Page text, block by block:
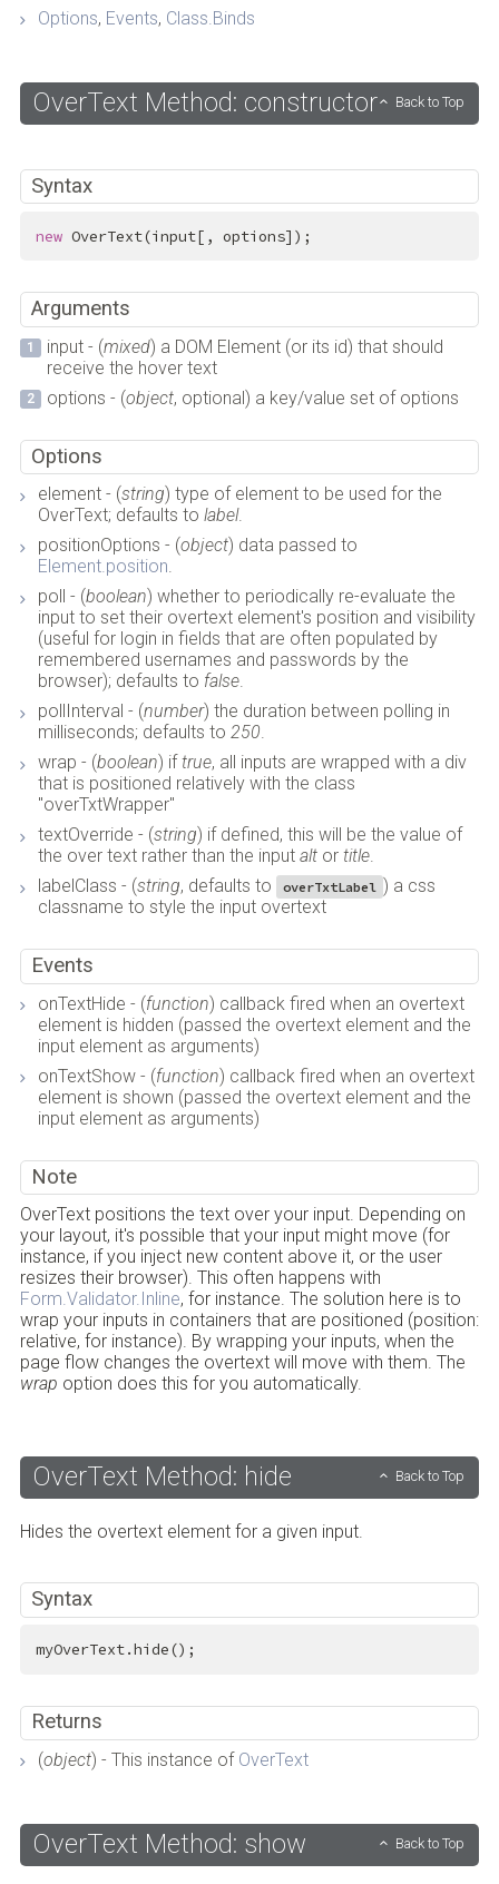
Options, Events, Class.Binds
OverText Method: constructor Back to Top
Syntax
new OverText(input[, options]);
Arguments
input - (mixed) a DOM Element (or its id) that should
receive the hover text
options - (object, optional) a key/value set of options
Options
element - (string) type of element to be used for the
OverText; defaults to label.
positionOptions - (object) data passed to
Element.position.
poll - (boolean) whether to periodically re-evaluate the
input to set their overtext element's position and visibility
(useful for login in fields that are often populated by
remembered usernames and passwords by the
browser); defaults to false.
pollInterval - (number) the duration between polling in
milliseconds; defaults to 250.
wrap - (boolean) if true, all inputs are wrapped with a div
that is positioned relatively with the class
"overTxtWrapper"
textOverride - (string) if defined, this will be the value of
the over text rather than the input altor title.
labelClass - (string, defaults to overTxtLabel ) a css
classname to style the input overtext
Events
onTextHide - (function) callback fired when an overtext
element is hidden (passed the overtext element and the
input element as arguments)
onTextShow - (function) callback fired when an overtext
element is shown (passed the overtext element and the
input element as arguments)
Note
OverText positions the text over your input. Depending on
your layout, it's possible that your input might move (for
instance, if you inject new content above it, or the user
resizes their browser). This often happens with
Form.Validator.Inline, for instance. The solution here is to
wrap your inputs in containers that are positioned (position:
relative, for instance). By wrapping your inputs, when the
page flow changes the overtext will move with them. The
wrap option does this for you automatically.
OverText Method: hide Back to Top
Hides the overtext element for a given input.
Syntax
myOverText.hide();
Returns
(object) - This instance of OverText
OverText Method: show Back to Top